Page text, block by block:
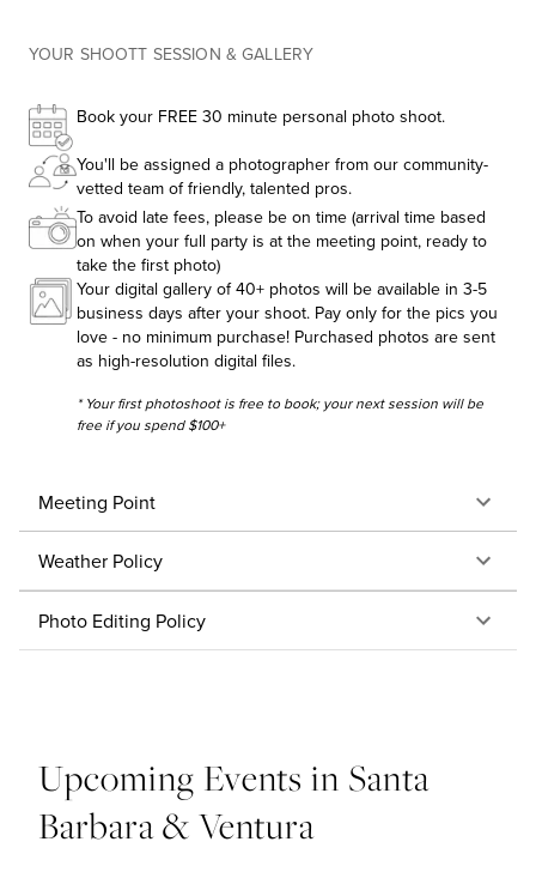
YOUR SHOOTT SESSION & GALLERY
Book your FREE 30 minute personal photo shoot.
You'll be assigned a photographer from our community-
vetted team of friendly, talented pros.
To avoid late fees, please be on time (arrival time based
on when your full party is at the meeting point, ready to
take the first photo)
Your digital gallery of 40+ photos will be available in 3-5
business days after your shoot. Pay only for the pics you
love - no minimum purchase! Purchased photos are sent
as high-resolution digital files.
* Your first photoshoot is free to book; your next session will be
free if you spend $100+
Meeting Point
Weather Policy
Photo Editing Policy
Upcoming Events in Santa
Barbara & Ventura